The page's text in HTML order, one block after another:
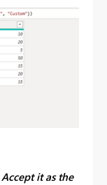
Accept it as the